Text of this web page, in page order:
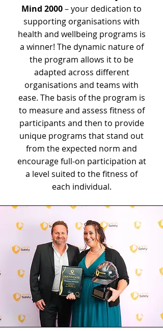
Mind 2000– your dedication to
supporting organisations with
health and wellbeing programs is
a winner! The dynamic nature of
the program allows it to be
adapted across different
organisations and teams with
ease. The basis of the program is
to measure and assess fitness of
participants and then to provide
unique programs that stand out
from the expected norm and
encourage full-on participation at
a level suited to the fitness of
each individual.